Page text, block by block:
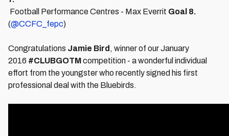
Football Performance Centres - Max Everrit Goal 8.
(@CCFC_fepc)
Congratulations Jamie Bird , winner of our January
2016 #CLUBGOTMcompetition - a wonderful individual
effort from the youngster who recently signed his first
professional deal with the Bluebirds.